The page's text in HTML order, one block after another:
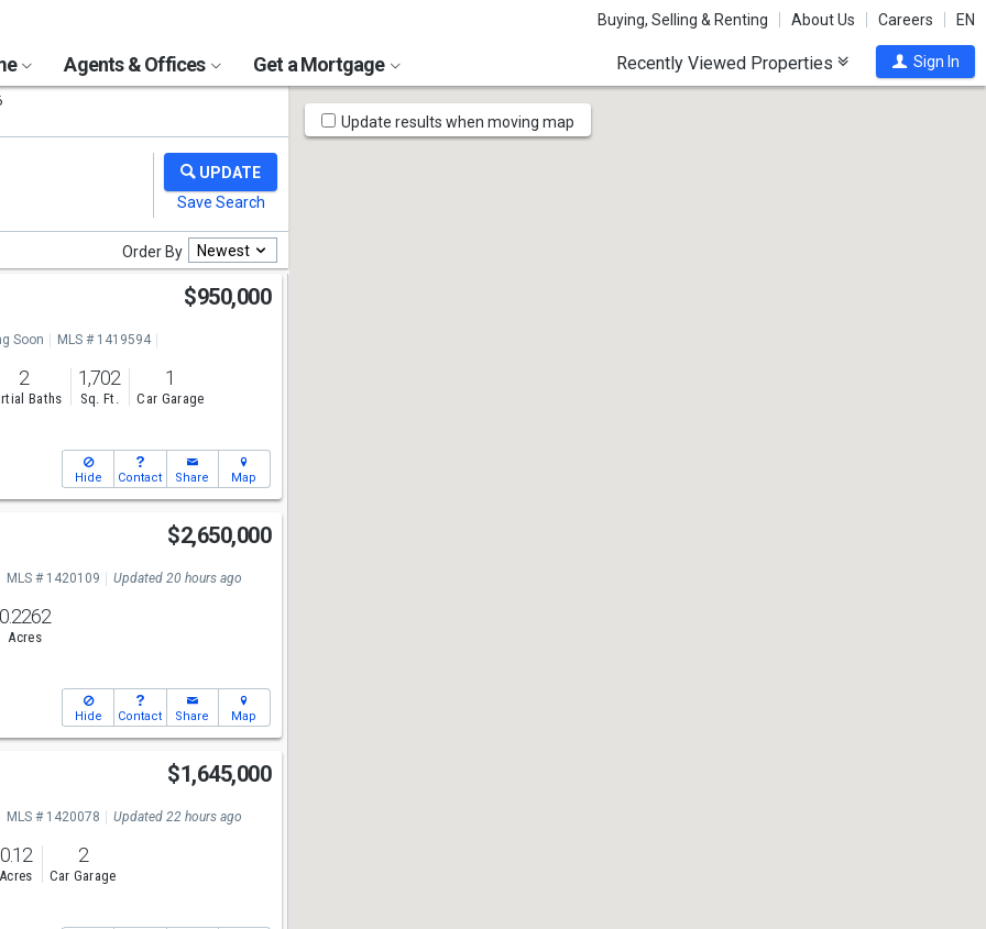
Buying, Selling & Renting About Us Careers EN
Agents & Offices Get a Mortgage Recently Viewed Properties Sign In
Order By Newest
$950,000
Soon
MLS # 1419594
2
Baths
1,702
Sq. Ft.
1
Car Garage
Hide Contact Share Map
$2,650,000
MLS # 1420109 Updated 20 hours ago
0.2262
Acres
Hide Contact Share Map
$1,645,000
MLS # 1420078 Updated 22 hours ago
0.12
Acres
2
Car Garage
Map
Tools
Update results when moving map